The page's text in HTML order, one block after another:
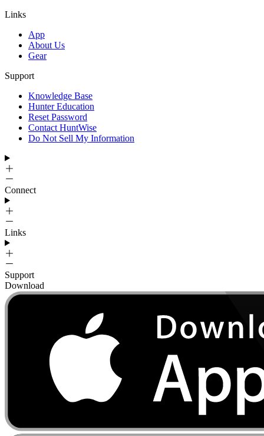
Links
App
About Us
Gear
Support
Knowledge Base
Hunter Education
Reset Password
Contact HuntWise
Do Not Sell My Information
Connect
Links
Support
Download